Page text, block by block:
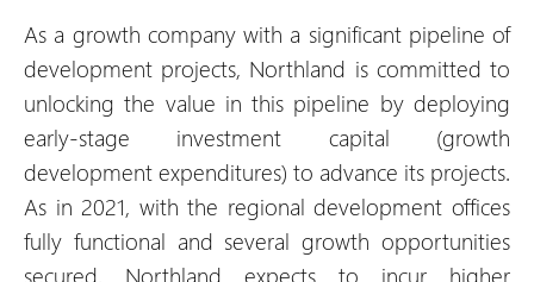
As a growth company with a significant pipeline of
development projects, Northland is committed to
unlocking the value in this pipeline by deploying
early-stage investment capital (growth
development expenditures) to advance its projects.
As in 2021, with the regional development offices
fully functional and several growth opportunities
secured, Northland expects to incur higher